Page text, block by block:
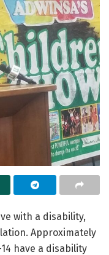
with a disability,
Approximately
have a disability